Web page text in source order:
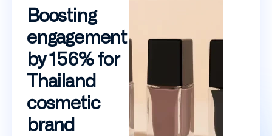
Boosting
engagement
by 156% for
Thailand
cosmetic
brand